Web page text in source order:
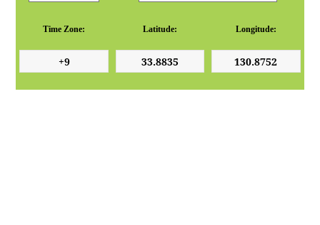
Time Zone: Latitude: Longitude: